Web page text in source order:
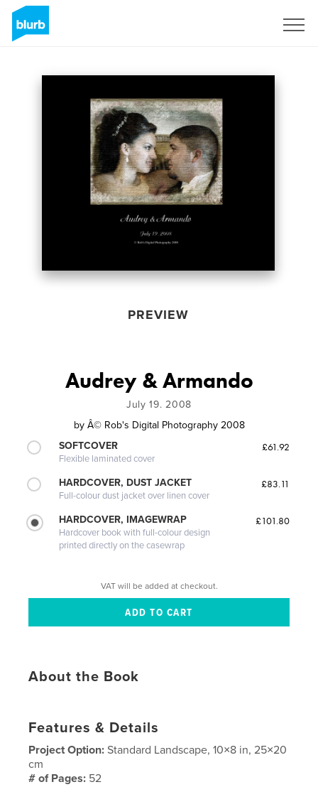
PREVIEW
Audrey & Armando
July 19. 2008
by Â© Rob's Digital Photography 2008
SOFTCOVER
Flexible laminated cover
£61.92
HARDCOVER, DUST JACKET
Full-colour dust jacket over linen cover
£83.11
HARDCOVER, IMAGEWRAP
Hardcover book with full-colour design
printed directly on the casewrap
£101.80
VAT will be added at checkout.
About the Book
Features & Details
Project Option:Standard Landscape, 10×8 in, 25×20
cm
# of Pages: 52